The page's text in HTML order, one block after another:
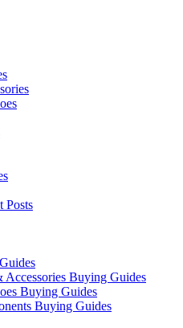
Posts
Buying Guides
Buying Guides
Buying Guides